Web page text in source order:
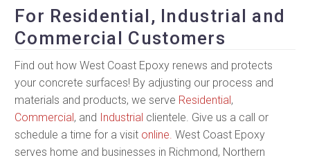
For Residential, Industrial and
Commercial Customers
Find out how West Coast Epoxy renews and protects
your concrete surfaces! By adjusting our process and
materials and products, we serve Residential,
Commercial, and Industrial clientele. Give us a call or
schedule a time for a visit online. West Coast Epoxy
serves home and businesses in Richmond, Northern